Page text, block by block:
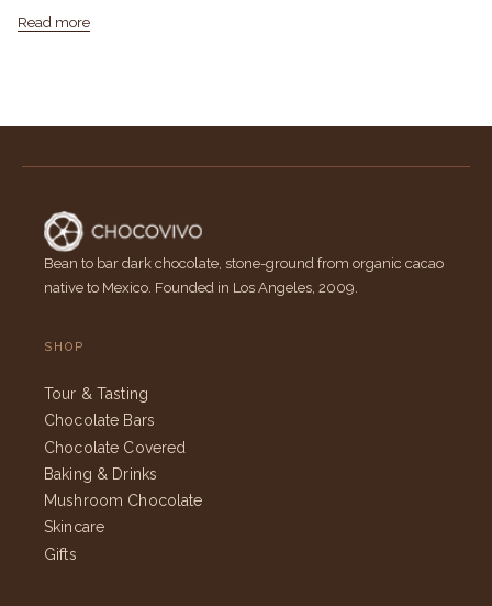
Read more
Bean to bar dark chocolate, stone-ground from organic cacao
native to Mexico. Founded in Los Angeles, 2009.
SHOP
Tour & Tasting
Chocolate Bars
Chocolate Covered
Baking & Drinks
Mushroom Chocolate
Skincare
Gifts